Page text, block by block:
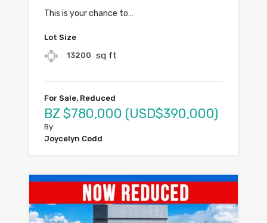
This is your chance to…
Lot Size
13200 sq ft
For Sale, Reduced
BZ $780,000 (USD$390,000)
By
Joycelyn Codd